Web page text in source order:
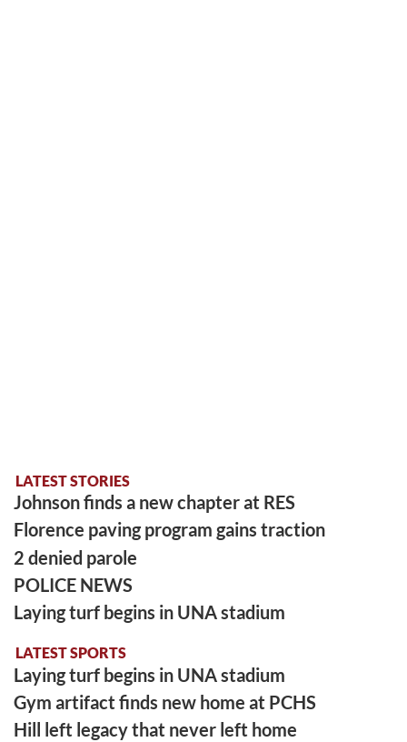
LATEST STORIES
Johnson finds a new chapter at RES
Florence paving program gains traction
2 denied parole
POLICE NEWS
Laying turf begins in UNA stadium
LATEST SPORTS
Laying turf begins in UNA stadium
Gym artifact finds new home at PCHS
Hill left legacy that never left home